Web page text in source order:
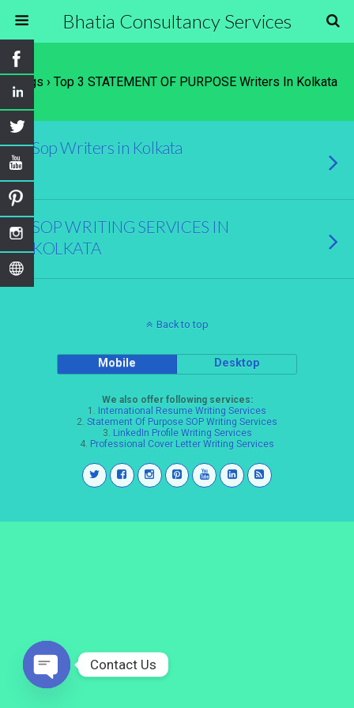
Bhatia Consultancy Services
Tags › Top 3 STATEMENT OF PURPOSE Writers In Kolkata
Sop Writers in Kolkata
SOP WRITING SERVICES IN
KOLKATA
Back to top
Mobile Desktop
We also offer following services:
1. International Resume Writing Services
2. Statement Of Purpose SOP Writing Services
3. LinkedIn Profile Writing Services
4. Professional Cover Letter Writing Services
Contact Us